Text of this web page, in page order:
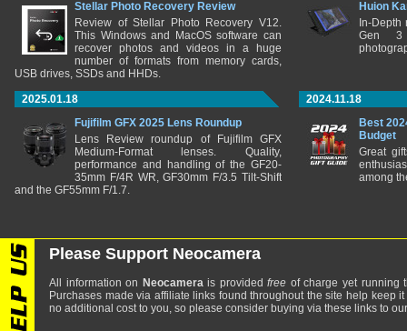
Stellar Photo Recovery Review
Review of Stellar Photo Recovery V12.
This Windows and MacOS software can
recover photos and videos in a huge
number of formats from memory cards,
USB drives, SSDs and HHDs.
Huion
In-
Gen 3
2025.01.18
Fujifilm GFX 2025 Lens Roundup
Lens Review roundup of Fujifilm GFX
Medium-Format lenses. Quality,
performance and handling of the GF20-
35mm F/4R WR, GF30mm F/3.5 Tilt-Shift
and the GF55mm F/1.7.
2024.11.18
Best
Budget
Great
among
Please Support Neocamera
All information on Neocamerais providedfree of charge yet running
Purchases made via affiliate links found throughout the site help keep
no additional cost to you, so please consider buying via these links to